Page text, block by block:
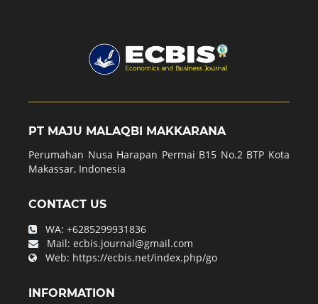
PT MAJU MALAQBI MAKKARANA
Perumahan Nusa Harapan Permai B15 No.2 BTP Kota
Makassar, Indonesia
CONTACT US
WA: +6285299931836
Mail: ecbis.journal@gmail.com
Web: https://ecbis.net/index.php/go
INFORMATION